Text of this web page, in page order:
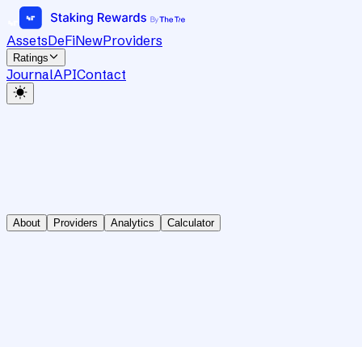
AssetsDeFiNewProviders
Ratings
JournalAPIContact
About Providers Analytics Calculator